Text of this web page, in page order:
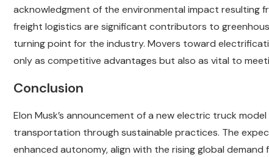
acknowledgment of the environmental impact resulting
freight logistics are significant contributors to
turning point for the industry. Movers toward
only as competitive advantages but also as vital to
Conclusion
Elon Musk’s announcement of a new electric truck
transportation through sustainable practices. The
enhanced autonomy, align with the rising global